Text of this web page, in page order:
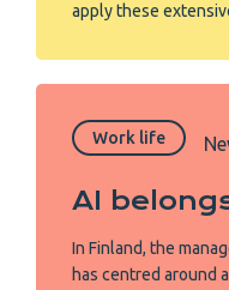
apply these
Work life
AI
In Finland, the
has centred around